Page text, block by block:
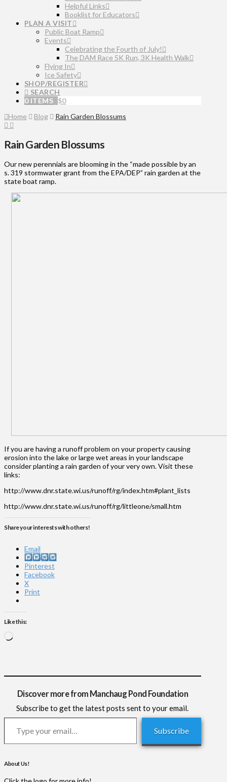
Helpful Links
Booklist for Educators
PLAN A VISIT
Public Boat Ramp
Events
Celebrating the Fourth of July!
The DAM Race 5K Run, 3K Health Walk
Flying In
Ice Safety
SHOP/REGISTER
SEARCH
0 ITEMS $0
Home
Blog Rain Garden Blossums
Rain Garden Blossums
Our new perennials are blooming in the “made possible by an
s. 319 stormwater grant from the EPA/DEP” rain garden at the
state boat ramp.
If you are having a runoff problem on your property causing
erosion into the lake or large wet areas in your landscape
consider planting a rain garden of your very own. Visit these
links:
http://www.dnr.state.wi.us/runoff/rg/index.htm#plant_lists
http://www.dnr.state.wi.us/runoff/rg/littleone/small.htm
Share your interests with others!
Email
Instagram
Pinterest
Facebook
X
Print
Like this:
Discover more from Manchaug Pond Foundation
Subscribe to get the latest posts sent to your email.
Type your email…
Subscribe
About Us!